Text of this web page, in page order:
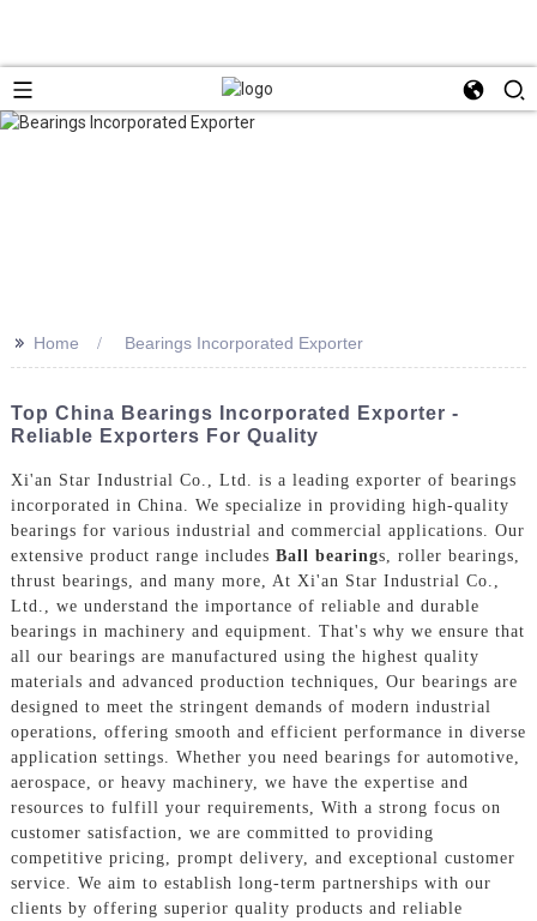
>> Home Bearings Incorporated Exporter
Top China Bearings Incorporated Exporter -
Reliable Exporters For Quality
Xi'an Star Industrial Co., Ltd. is a leading exporter of bearings
incorporated in China. We specialize in providing high-quality
bearings for various industrial and commercial applications. Our
extensive product range includes Ball bearings, roller bearings,
thrust bearings, and many more, At Xi'an Star Industrial Co.,
Ltd., we understand the importance of reliable and durable
bearings in machinery and equipment. That's why we ensure that
all our bearings are manufactured using the highest quality
materials and advanced production techniques, Our bearings are
designed to meet the stringent demands of modern industrial
operations, offering smooth and efficient performance in diverse
application settings. Whether you need bearings for automotive,
aerospace, or heavy machinery, we have the expertise and
resources to fulfill your requirements, With a strong focus on
customer satisfaction, we are committed to providing
competitive pricing, prompt delivery, and exceptional customer
service. We aim to establish long-term partnerships with our
clients by offering superior quality products and reliable